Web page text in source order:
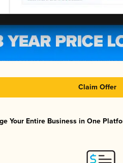
Claim Offer
Your Entire Business in One